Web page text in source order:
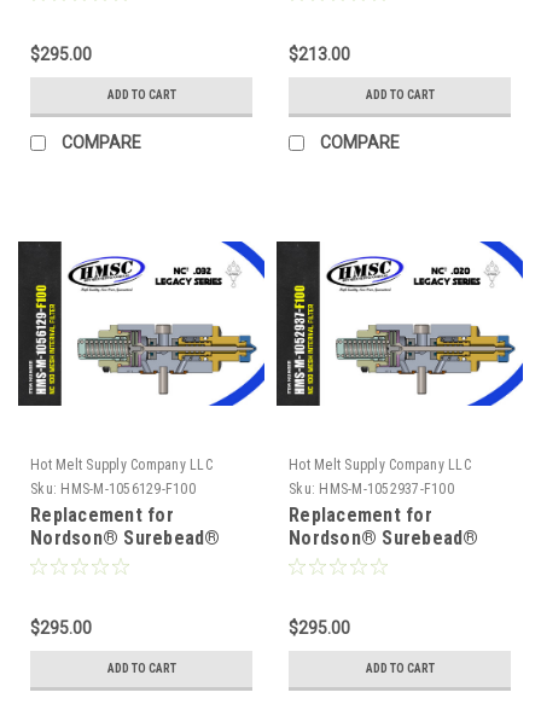
$295.00
ADD TO CART
COMPARE
$213.00
ADD TO CART
COMPARE
Hot Melt Supply Company LLC
Sku: HMS-M-1056129-F100
Replacement for
Nordson® Surebead®
1056129 AOAC Legacy
$295.00
ADD TO CART
Hot Melt Supply Company LLC
Sku: HMS-M-1052937-F100
Replacement for
Nordson® Surebead®
1052937 AOAC Legacy
$295.00
ADD TO CART